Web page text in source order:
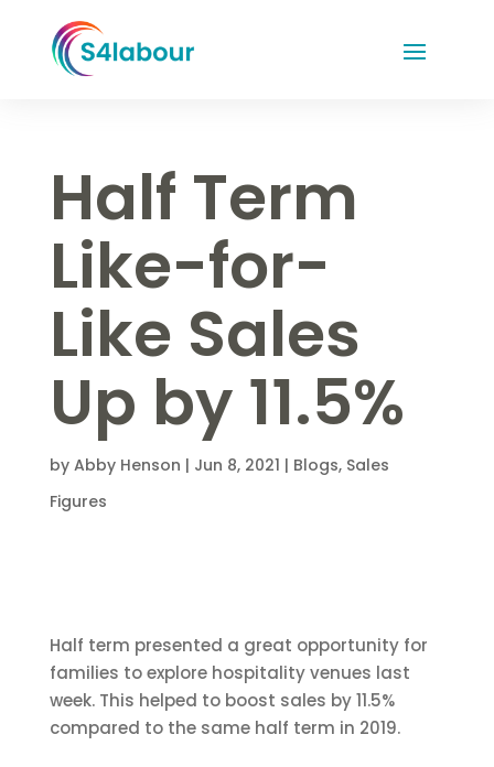
Half Term
Like-for-
Like Sales
Up by 11.5%
by Abby Henson | Jun 8, 2021 | Blogs, Sales
Figures
Half term presented a great opportunity for
families to explore hospitality venues last
week. This helped to boost sales by 11.5%
compared to the same half term in 2019.